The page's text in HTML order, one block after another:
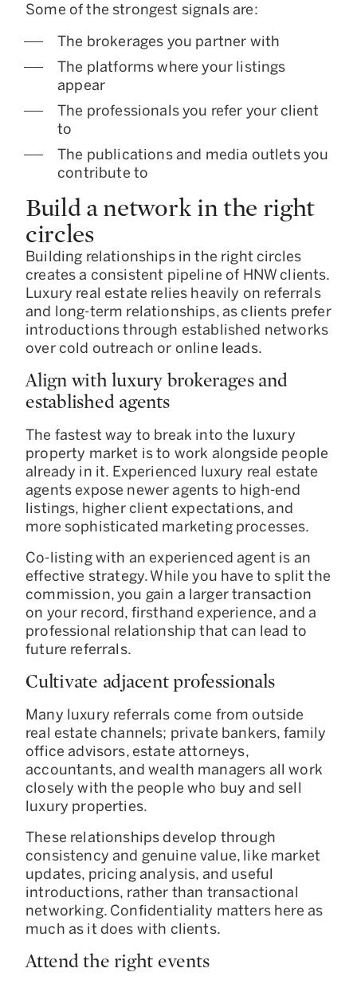
Some of the strongest signals are:
The brokerages you partner with
The platforms where your listings
appear
The professionals you refer your client
to
The publications and media outlets you
contribute to
Build a network in the right
circles
Building relationships in the right circles
creates a consistent pipeline of HNW clients.
Luxury real estate relies heavily on referrals
and long-term relationships, as clients prefer
introductions through established networks
over cold outreach or online leads.
Align with luxury brokerages and
established agents
The fastest way to break into the luxury
property market is to work alongside people
already in it. Experienced luxury real estate
agents expose newer agents to high-end
listings, higher client expectations, and
more sophisticated marketing processes.
Co-listing with an experienced agent is an
effective strategy. While you have to split the
commission, you gain a larger transaction
on your record, firsthand experience, and a
professional relationship that can lead to
future referrals.
Cultivate adjacent professionals
Many luxury referrals come from outside
real estate channels; private bankers, family
office advisors, estate attorneys,
accountants, and wealth managers all work
closely with the people who buy and sell
luxury properties.
These relationships develop through
consistency and genuine value, like market
updates, pricing analysis, and useful
introductions, rather than transactional
networking. Confidentiality matters here as
much as it does with clients.
Attend the right events